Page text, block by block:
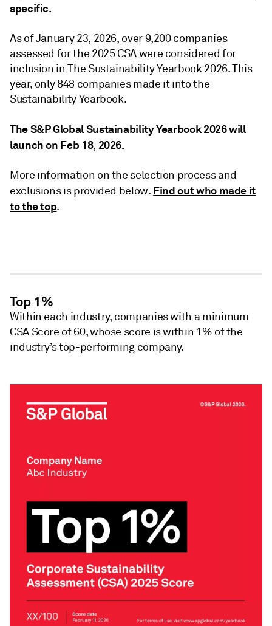
specific.
As of January 23, 2026, over 9,200 companies
assessed for the 2025 CSA were considered for
inclusion in The Sustainability Yearbook 2026. This
year, only 848 companies made it into the
Sustainability Yearbook.
The S&P Global Sustainability Yearbook 2026 will
launch on Feb 18, 2026.
More information on the selection process and
exclusions is provided below. Find out who made it
to the top.
Top 1%
Within each industry, companies with a minimum
CSA Score of 60, whose score is within 1% of the
industry’s top-performing company.